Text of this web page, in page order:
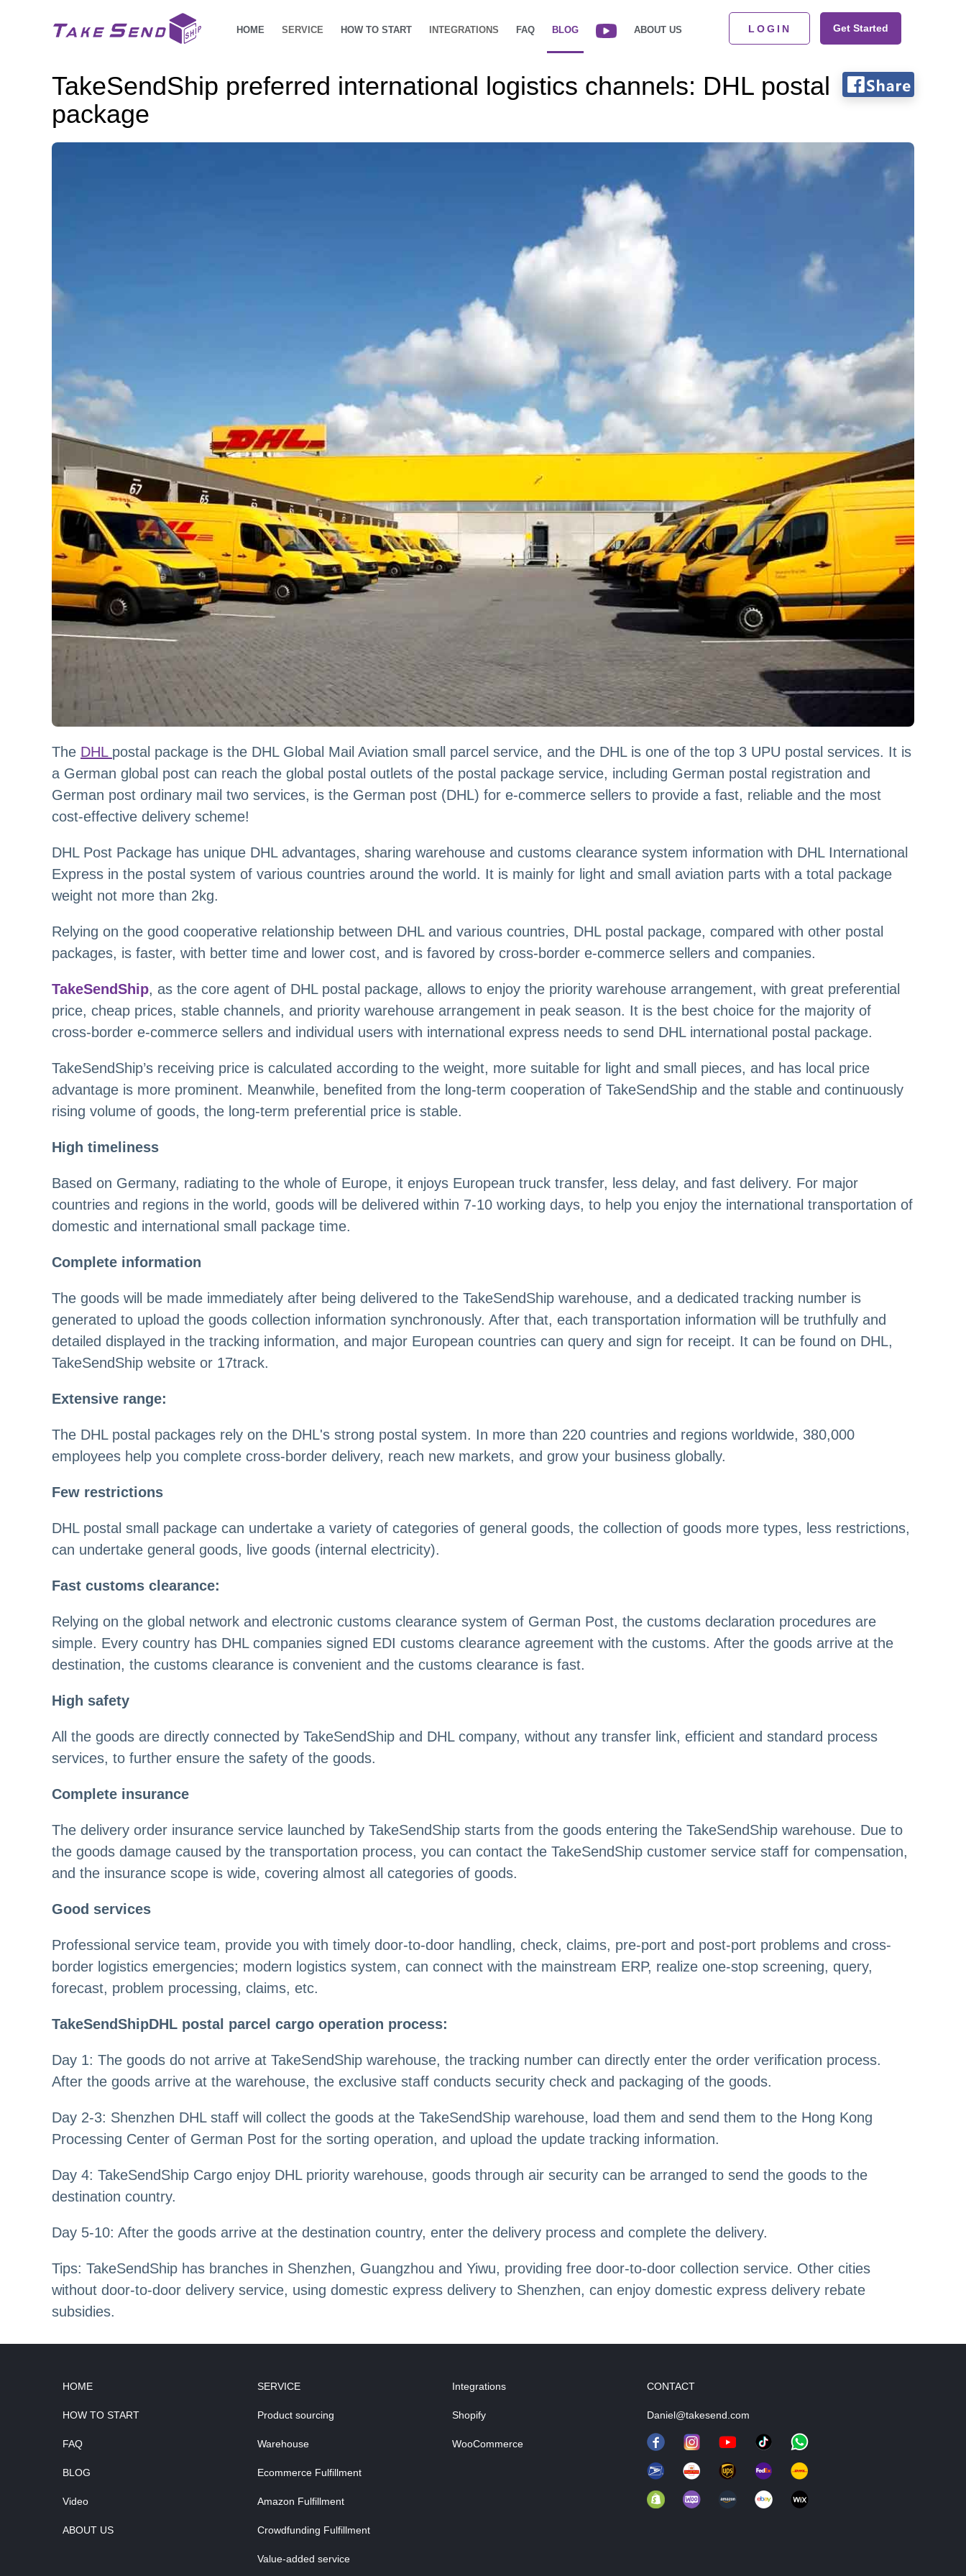
HOME SERVICE HOW TO START INTEGRATIONS FAQ BLOG ABOUT US LOGIN Get Started
TakeSendShip preferred international logistics channels: DHL postal
package
The DHL postal package is the DHL Global Mail Aviation small parcel service, and the DHL is one of the top 3 UPU postal services. It is
a German global post can reach the global postal outlets of the postal package service, including German postal registration and
German post ordinary mail two services, is the German post (DHL) for e-commerce sellers to provide a fast, reliable and the most
cost-effective delivery scheme!
DHL Post Package has unique DHL advantages, sharing warehouse and customs clearance system information with DHL International
Express in the postal system of various countries around the world. It is mainly for light and small aviation parts with a total package
weight not more than 2kg.
Relying on the good cooperative relationship between DHL and various countries, DHL postal package, compared with other postal
packages, is faster, with better time and lower cost, and is favored by cross-border e-commerce sellers and companies.
TakeSendShip, as the core agent of DHL postal package, allows to enjoy the priority warehouse arrangement, with great preferential
price, cheap prices, stable channels, and priority warehouse arrangement in peak season. It is the best choice for the majority of
cross-border e-commerce sellers and individual users with international express needs to send DHL international postal package.
TakeSendShip’s receiving price is calculated according to the weight, more suitable for light and small pieces, and has local price
advantage is more prominent. Meanwhile, benefited from the long-term cooperation of TakeSendShip and the stable and continuously
rising volume of goods, the long-term preferential price is stable.
High timeliness
Based on Germany, radiating to the whole of Europe, it enjoys European truck transfer, less delay, and fast delivery. For major
countries and regions in the world, goods will be delivered within 7-10 working days, to help you enjoy the international transportation of
domestic and international small package time.
Complete information
The goods will be made immediately after being delivered to the TakeSendShip warehouse, and a dedicated tracking number is
generated to upload the goods collection information synchronously. After that, each transportation information will be truthfully and
detailed displayed in the tracking information, and major European countries can query and sign for receipt. It can be found on DHL,
TakeSendShip website or 17track.
Extensive range:
The DHL postal packages rely on the DHL's strong postal system. In more than 220 countries and regions worldwide, 380,000
employees help you complete cross-border delivery, reach new markets, and grow your business globally.
Few restrictions
DHL postal small package can undertake a variety of categories of general goods, the collection of goods more types, less restrictions,
can undertake general goods, live goods (internal electricity).
Fast customs clearance:
Relying on the global network and electronic customs clearance system of German Post, the customs declaration procedures are
simple. Every country has DHL companies signed EDI customs clearance agreement with the customs. After the goods arrive at the
destination, the customs clearance is convenient and the customs clearance is fast.
High safety
All the goods are directly connected by TakeSendShip and DHL company, without any transfer link, efficient and standard process
services, to further ensure the safety of the goods.
Complete insurance
The delivery order insurance service launched by TakeSendShip starts from the goods entering the TakeSendShip warehouse. Due to
the goods damage caused by the transportation process, you can contact the TakeSendShip customer service staff for compensation,
and the insurance scope is wide, covering almost all categories of goods.
Good services
Professional service team, provide you with timely door-to-door handling, check, claims, pre-port and post-port problems and cross-
border logistics emergencies; modern logistics system, can connect with the mainstream ERP, realize one-stop screening, query,
forecast, problem processing, claims, etc.
TakeSendShipDHL postal parcel cargo operation process:
Day 1: The goods do not arrive at TakeSendShip warehouse, the tracking number can directly enter the order verification process.
After the goods arrive at the warehouse, the exclusive staff conducts security check and packaging of the goods.
Day 2-3: Shenzhen DHL staff will collect the goods at the TakeSendShip warehouse, load them and send them to the Hong Kong
Processing Center of German Post for the sorting operation, and upload the update tracking information.
Day 4: TakeSendShip Cargo enjoy DHL priority warehouse, goods through air security can be arranged to send the goods to the
destination country.
Day 5-10: After the goods arrive at the destination country, enter the delivery process and complete the delivery.
Tips: TakeSendShip has branches in Shenzhen, Guangzhou and Yiwu, providing free door-to-door collection service. Other cities
without door-to-door delivery service, using domestic express delivery to Shenzhen, can enjoy domestic express delivery rebate
subsidies.
HOME
HOW TO START
FAQ
BLOG
Video
ABOUT US
SERVICE
Product sourcing
Warehouse
Ecommerce Fulfillment
Amazon Fulfillment
Crowdfunding Fulfillment
Value-added service
Integrations
Shopify
WooCommerce
CONTACT
Daniel@takesend.com